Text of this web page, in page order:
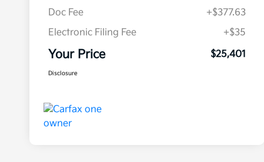
Doc Fee
+$377.63
Electronic Filing Fee
+$35
Your Price $25,401
Disclosure